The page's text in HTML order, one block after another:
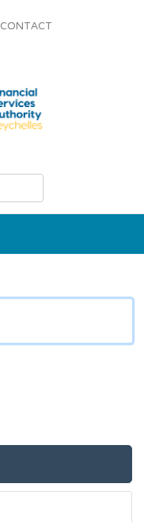
CONTACT